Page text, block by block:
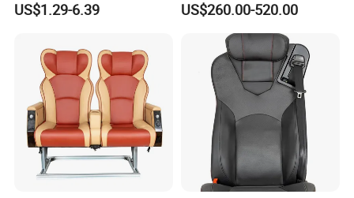
US$1.29-6.39
Minibus Driver Seat
US$260.00-520.00